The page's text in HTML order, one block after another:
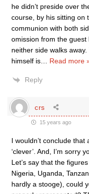
he didn’t preside over
course, by his sitting on
communion with both
omission from the
neither side walks
himself is
Read more
Reply
crs
15 years ago
I wouldn’t conclude
‘clever’. And, I’m sorry
Let’s say that the
Nigeria, Uganda,
hardly a stooge), could